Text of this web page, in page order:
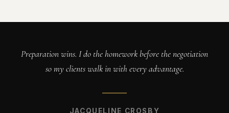
Preparation wins. I do the homework before the negotiation
so my clients walk in with every advantage.
JACQUELINE CROSBY